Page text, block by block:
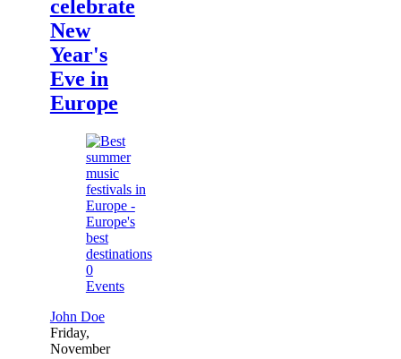
celebrate
New
Year's
Eve in
Europe
0
Events
John Doe
Friday,
November